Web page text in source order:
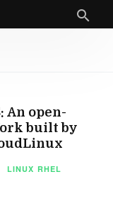
An open-
built by
LINUX RHEL